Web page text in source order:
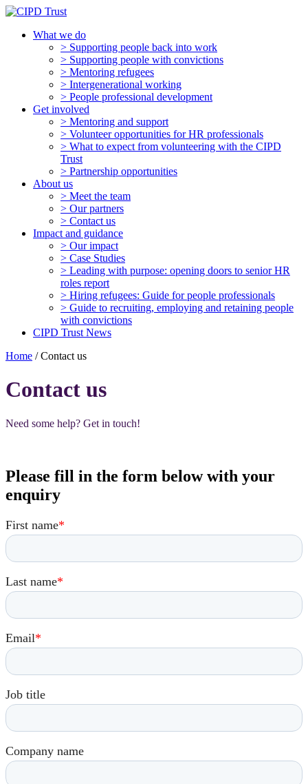
What we do
> Supporting people back into work
> Supporting people with convictions
> Mentoring refugees
> Intergenerational working
> People professional development
Get involved
> Mentoring and support
> Volunteer opportunities for HR professionals
> What to expect from volunteering with the CIPD
Trust
> Partnership opportunities
About us
> Meet the team
> Our partners
> Contact us
Impact and guidance
> Our impact
> Case Studies
> Leading with purpose: opening doors to senior HR
roles report
> Hiring refugees: Guide for people professionals
> Guide to recruiting, employing and retaining people
with convictions
CIPD Trust News
Home /Contact us
Contact us
Need some help? Get in touch!
Please fill in the form below with your
enquiry